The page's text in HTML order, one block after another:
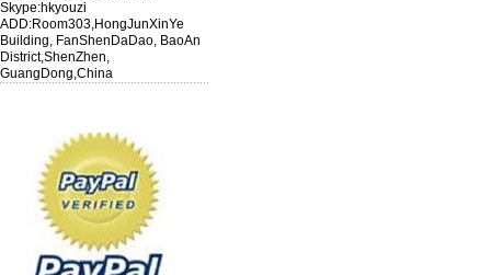
Skype:hkyouzi
ADD:Room303,HongJunXinYe
Building, FanShenDaDao, BaoAn
District,ShenZhen,
GuangDong,China